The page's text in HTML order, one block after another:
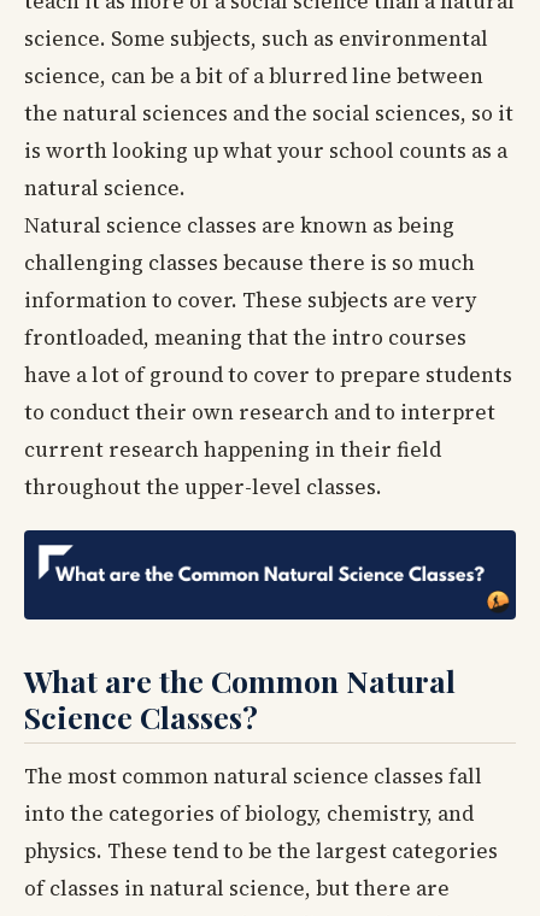
science. Some subjects, such as environmental
science, can be a bit of a blurred line between
the natural sciences and the social sciences, so it
is worth looking up what your school counts as a
natural science.
Natural science classes are known as being
challenging classes because there is so much
information to cover. These subjects are very
frontloaded, meaning that the intro courses
have a lot of ground to cover to prepare students
to conduct their own research and to interpret
current research happening in their field
throughout the upper-level classes.
What are the Common Natural
Science Classes?
The most common natural science classes fall
into the categories of biology, chemistry, and
physics. These tend to be the largest categories
of classes in natural science, but there are